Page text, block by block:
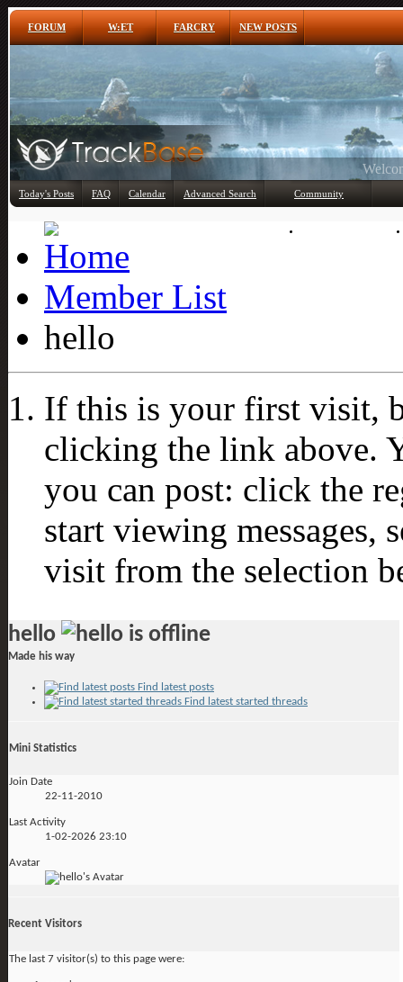
FORUM W:ET FARCRY NEW POSTS
Today's Posts FAQ Calendar Advanced Search Community
Member List
hello
If this is your first visit,
clicking the link above.
you can post: click the
start viewing messages,
visit from the selection
hello
Made his way
Find latest posts
Find latest started threads
Mini Statistics
Join Date
22-11-2010
Last Activity
1-02-2026 23:10
Avatar
Recent Visitors
The last 7 visitor(s) to this page were: